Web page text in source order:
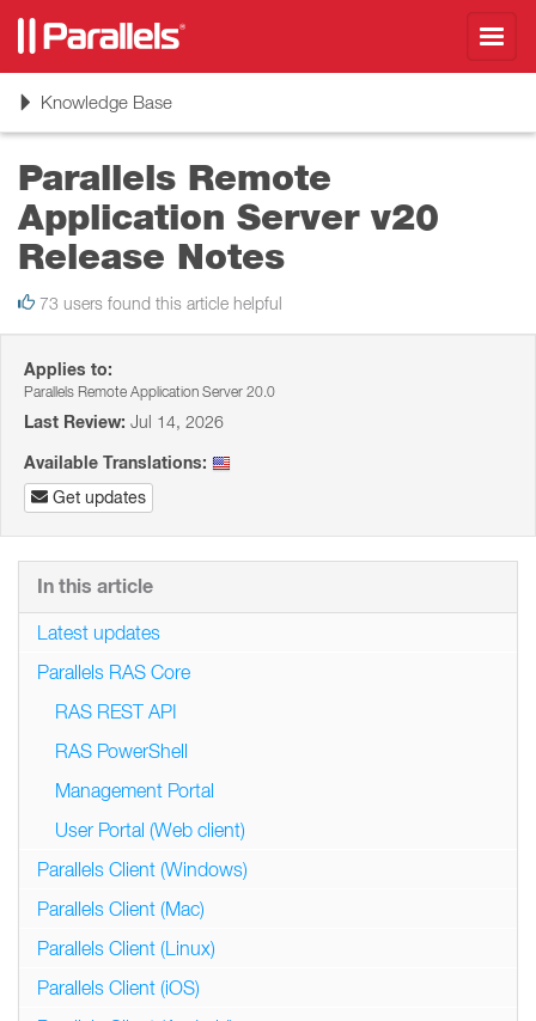
ToggleKnowledge Base
Parallels Remote
Application Server v20
Release Notes
73 users found this article helpful
Applies to:
Parallels Remote Application Server 20.0
Last Review: Jul 14, 2026
Available Translations:
Get updates
In this article
Latest updates
Parallels RAS Core
RAS REST API
RAS PowerShell
Management Portal
User Portal (Web client)
Parallels Client (Windows)
Parallels Client (Mac)
Parallels Client (Linux)
Parallels Client (iOS)